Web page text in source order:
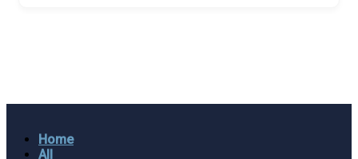
Home
All